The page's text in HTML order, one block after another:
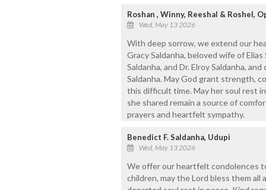
Roshan , Winny, Reeshal & Roshel,
Wed, May 13 2026
With deep sorrow, we extend our
Gracy Saldanha, beloved wife of
Saldanha, and Dr. Elroy Saldanha,
Saldanha. May God grant strength,
this difficult time. May her soul rest
she shared remain a source of
prayers and heartfelt sympathy.
Benedict F. Saldanha, Udupi
Wed, May 13 2026
We offer our heartfelt condolences
children, may the Lord bless them